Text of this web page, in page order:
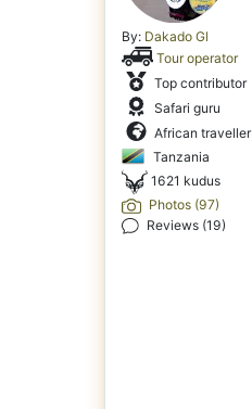
By: Dakado Gl
Tour operator
Top contributor
Safari guru
African traveller
Tanzania
1621 kudus
Photos (97)
Reviews (19)